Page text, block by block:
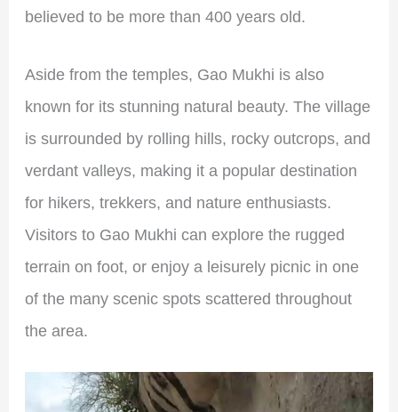
believed to be more than 400 years old.
Aside from the temples, Gao Mukhi is also
known for its stunning natural beauty. The village
is surrounded by rolling hills, rocky outcrops, and
verdant valleys, making it a popular destination
for hikers, trekkers, and nature enthusiasts.
Visitors to Gao Mukhi can explore the rugged
terrain on foot, or enjoy a leisurely picnic in one
of the many scenic spots scattered throughout
the area.